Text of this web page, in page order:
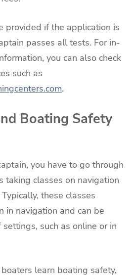
provided if the application is
passes all tests. For in-
you can also check
such as
.
Boating Safety
you have to go through
taking classes on navigation
these classes
in navigation and can be
such as online or in
learn boating safety,